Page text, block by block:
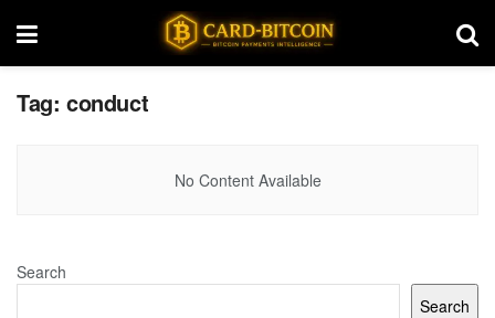
Tag: conduct
No Content Available
Search
Search